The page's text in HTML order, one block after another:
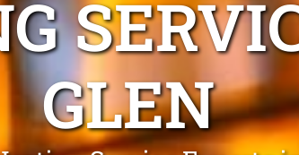
GLEN